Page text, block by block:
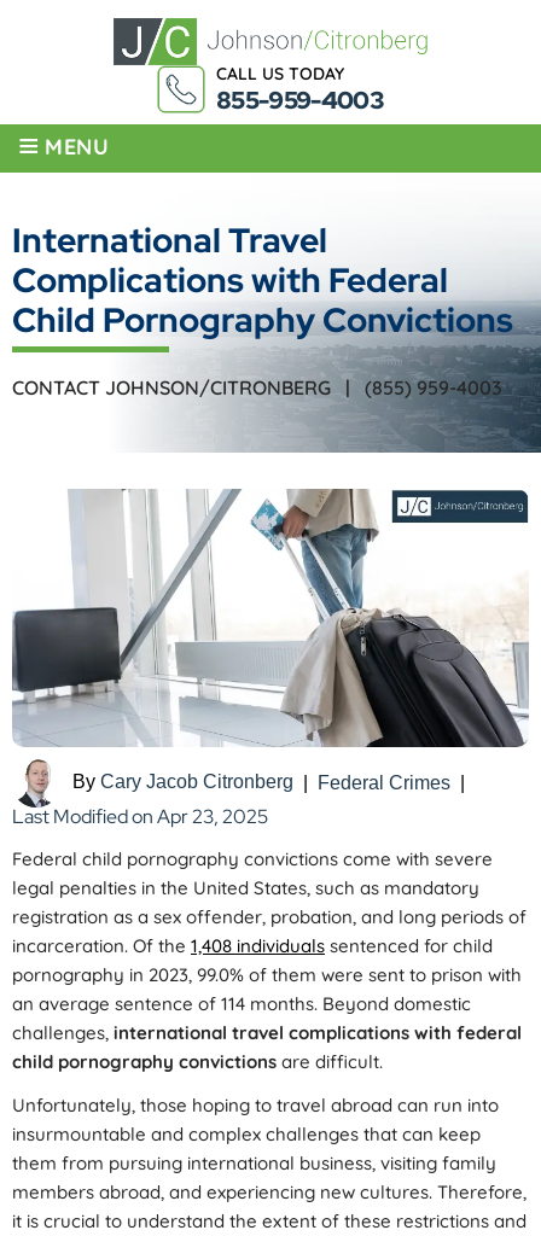
CALL US TODAY
855-959-4003
≡ MENU
International Travel
Complications with Federal
Child Pornography Convictions
CONTACT JOHNSON/CITRONBERG | (855) 959-4003
By Cary Jacob Citronberg Federal Crimes
Last Modified on Apr 23, 2025
Federal child pornography convictions come with severe
legal penalties in the United States, such as mandatory
registration as a sex offender, probation, and long periods of
incarceration. Of the 1,408 individuals sentenced for child
pornography in 2023, 99.0% of them were sent to prison with
an average sentence of 114 months. Beyond domestic
challenges, international travel complications with federal
child pornography convictions are difficult.
Unfortunately, those hoping to travel abroad can run into
insurmountable and complex challenges that can keep
them from pursuing international business, visiting family
members abroad, and experiencing new cultures. Therefore,
it is crucial to understand the extent of these restrictions and